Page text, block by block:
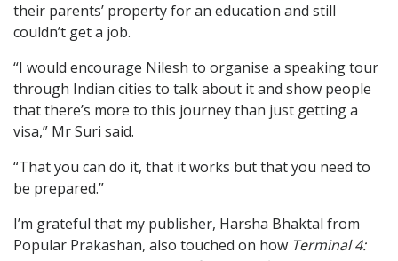
their parents’ property for an education and still
couldn’t get a job.
“I would encourage Nilesh to organise a speaking tour
through Indian cities to talk about it and show people
that there’s more to this journey than just getting a
visa,” Mr Suri said.
“That you can do it, that it works but that you need to
be prepared.”
I’m grateful that my publisher, Harsha Bhaktal from
Popular Prakashan, also touched on how Terminal 4: